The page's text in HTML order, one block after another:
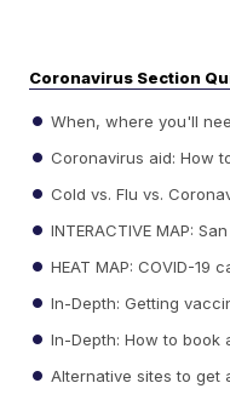
Coronavirus Section
When, where you'll
Coronavirus aid: How
Cold vs. Flu vs.
INTERACTIVE MAP:
HEAT MAP: COVID-19
In-Depth: Getting
In-Depth: How to book
Alternative sites to get